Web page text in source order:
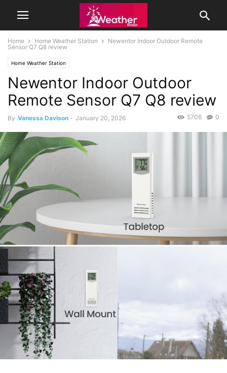
Home Home Weather Station
Newentor Indoor Outdoor Remote
Sensor Q7 Q8 review
Home Weather Station
Newentor Indoor Outdoor
Remote Sensor Q7 Q8 review
By Vanessa Davison - January 20, 2026 0
5706